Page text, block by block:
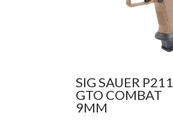
SIG SAUER P211
GTO COMBAT
9MM